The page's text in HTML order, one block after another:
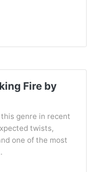
Fire by
genre in recent
twists,
one of the most